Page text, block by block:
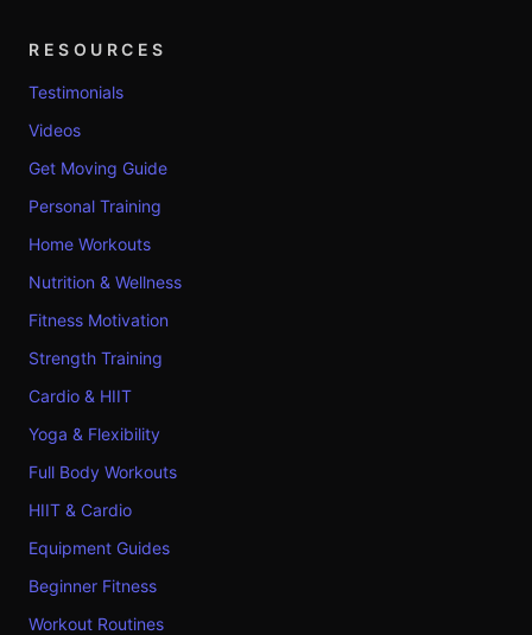
RESOURCES
Testimonials
Videos
Get Moving Guide
Personal Training
Home Workouts
Nutrition & Wellness
Fitness Motivation
Strength Training
Cardio & HIIT
Yoga & Flexibility
Full Body Workouts
HIIT & Cardio
Equipment Guides
Beginner Fitness
Workout Routines